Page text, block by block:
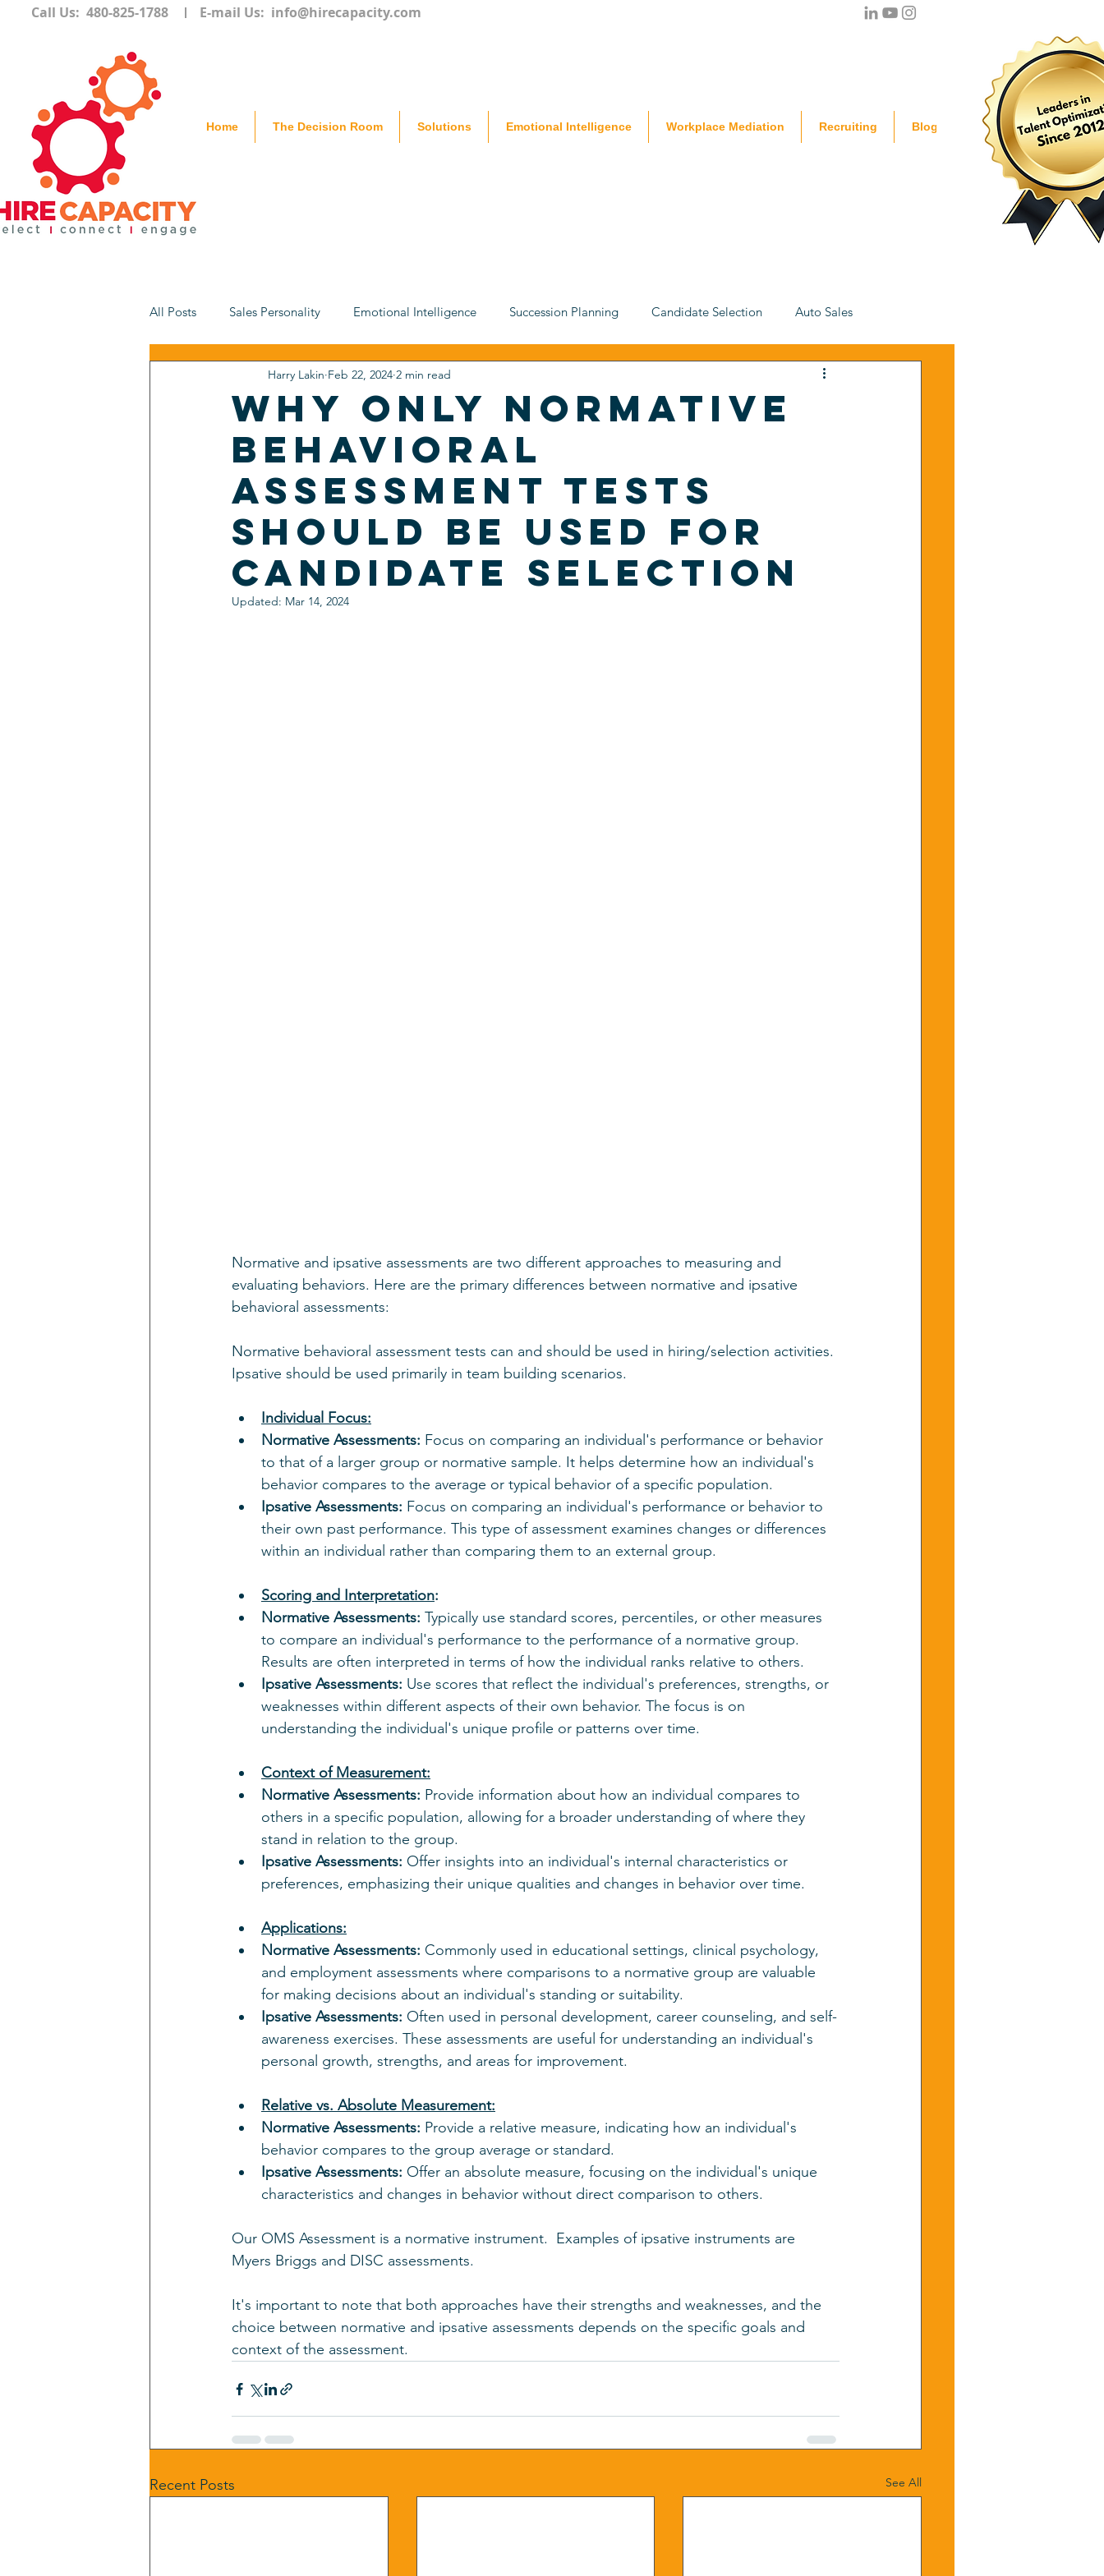
Call Us: 480-825-1788 E-mail Us: info@hirecapacity.com
Home The Decision Room Solutions Emotional Intelligence Workplace Mediation Recruiting Blog
All Posts Sales Personality Emotional Intelligence Succession Planning Candidate Selection Auto Sales
Why Only Normative
Behavioral
Assessment Tests
Should be Used For
Candidate Selection
Harry Lakin Feb 22, 2024 2 min read
Updated: Mar 14, 2024
Normative and ipsative assessments are two different approaches to measuring and
evaluating behaviors. Here are the primary differences between normative and ipsative
behavioral assessments:
Normative behavioral assessment tests can and should be used in hiring/selection activities.
Ipsative should be used primarily in team building scenarios.
Individual Focus:
Normative Assessments: Focus on comparing an individual's performance or behavior
to that of a larger group or normative sample. It helps determine how an individual's
behavior compares to the average or typical behavior of a specific population.
Ipsative Assessments: Focus on comparing an individual's performance or behavior to
their own past performance. This type of assessment examines changes or differences
within an individual rather than comparing them to an external group.
Scoring and Interpretation:
Normative Assessments: Typically use standard scores, percentiles, or other measures
to compare an individual's performance to the performance of a normative group.
Results are often interpreted in terms of how the individual ranks relative to others.
Ipsative Assessments: Use scores that reflect the individual's preferences, strengths, or
weaknesses within different aspects of their own behavior. The focus is on
understanding the individual's unique profile or patterns over time.
Context of Measurement:
Normative Assessments: Provide information about how an individual compares to
others in a specific population, allowing for a broader understanding of where they
stand in relation to the group.
Ipsative Assessments: Offer insights into an individual's internal characteristics or
preferences, emphasizing their unique qualities and changes in behavior over time.
Applications:
Normative Assessments: Commonly used in educational settings, clinical psychology,
and employment assessments where comparisons to a normative group are valuable
for making decisions about an individual's standing or suitability.
Ipsative Assessments: Often used in personal development, career counseling, and self-
awareness exercises. These assessments are useful for understanding an individual's
personal growth, strengths, and areas for improvement.
Relative vs. Absolute Measurement:
Normative Assessments: Provide a relative measure, indicating how an individual's
behavior compares to the group average or standard.
Ipsative Assessments: Offer an absolute measure, focusing on the individual's unique
characteristics and changes in behavior without direct comparison to others.
Our OMS Assessment is a normative instrument.  Examples of ipsative instruments are
Myers Briggs and DISC assessments.
It's important to note that both approaches have their strengths and weaknesses, and the
choice between normative and ipsative assessments depends on the specific goals and
context of the assessment.
Recent Posts See All